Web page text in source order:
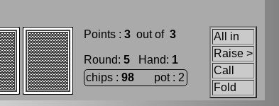
Points : 3out of 3
Round: 5 Hand: 1
chips : 98pot : 2
All in
Raise >
Call
Fold